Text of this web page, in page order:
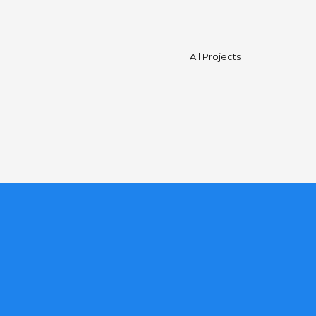
All Projects